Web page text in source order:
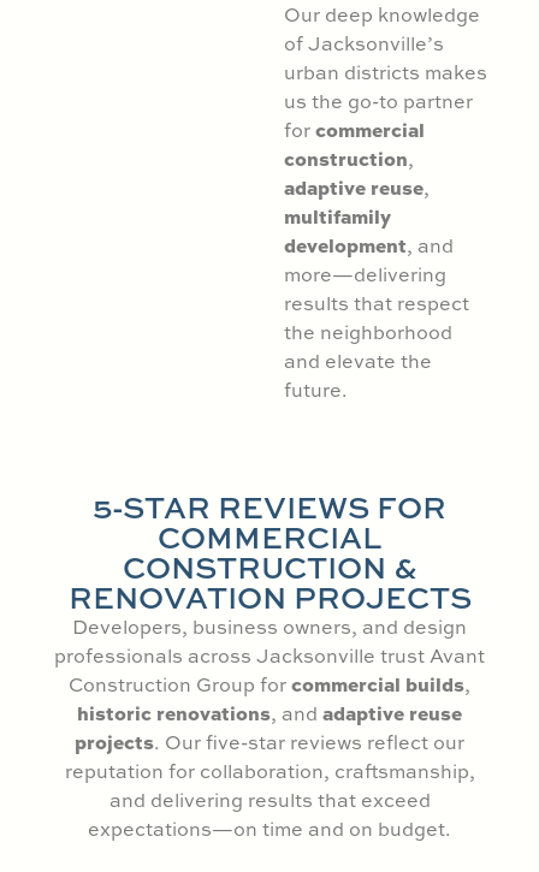
Our deep knowledge
of Jacksonville’s
urban districts makes
us the go-to partner
forcommercial
construction,
adaptive reuse,
multifamily
development, and
more—delivering
results that respect
the neighborhood
and elevate the
future.
5-STAR REVIEWS FOR
COMMERCIAL
CONSTRUCTION &
RENOVATION PROJECTS
Developers, business owners, and design
professionals across Jacksonville trust Avant
Construction Group forcommercial builds,
historic renovations, and adaptive reuse
projects. Our five-star reviews reflect our
reputation for collaboration, craftsmanship,
and delivering results that exceed
expectations—on time and on budget.